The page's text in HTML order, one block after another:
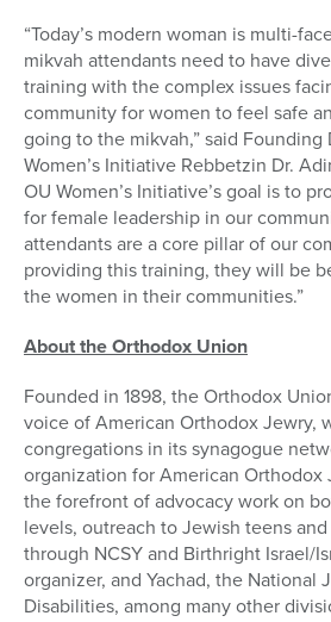
“Today’s modern woman is multi-
mikvah attendants need to have
training with the complex issues
community for women to feel safe
going to the mikvah,” said
Women’s Initiative Rebbetzin Dr.
OU Women’s Initiative’s goal is to
for female leadership in our
attendants are a core pillar of our
providing this training, they will be
the women in their communities.”
About the Orthodox Union
Founded in 1898, the Orthodox
voice of American Orthodox Jewry,
congregations in its synagogue
organization for American Orthodox
the forefront of advocacy work on
levels, outreach to Jewish teens
through NCSY and Birthright Israel/
organizer, and Yachad, the National
Disabilities, among many other